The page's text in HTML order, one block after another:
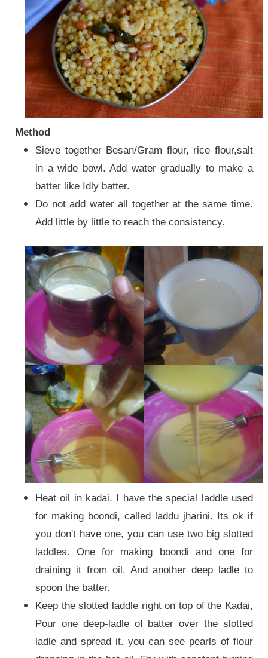
Method
Sieve together Besan/Gram flour, rice flour,salt
in a wide bowl. Add water gradually to make a
batter like Idly batter.
Do not add water all together at the same time.
Add little by little to reach the consistency.
Heat oil in kadai. I have the special laddle used
for making boondi, called laddu jharini. Its ok if
you don't have one, you can use two big slotted
laddles. One for making boondi and one for
draining it from oil. And another deep ladle to
spoon the batter.
Keep the slotted laddle right on top of the Kadai,
Pour one deep-ladle of batter over the slotted
ladle and spread it. you can see pearls of flour